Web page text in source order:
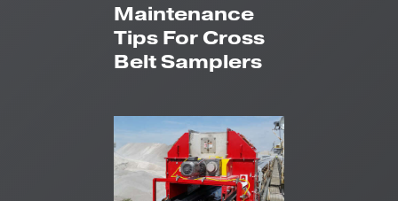
Maintenance
Tips For Cross
Belt Samplers